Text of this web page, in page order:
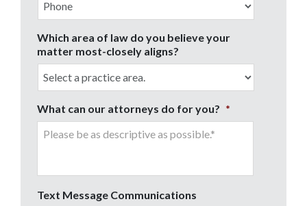
Which area of law do you believe your
matter most-closely aligns?
What can our attorneys do for you? *
Text Message Communications